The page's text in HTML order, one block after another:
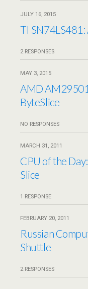
JULY 16, 2015
TI
2 RESPONSES
MAY 3, 2015
AMD
ByteSlice
NO RESPONSES
MARCH 31, 2011
CPU of the
Slice
1 RESPONSE
FEBRUARY 20, 2011
Russian
Shuttle
2 RESPONSES